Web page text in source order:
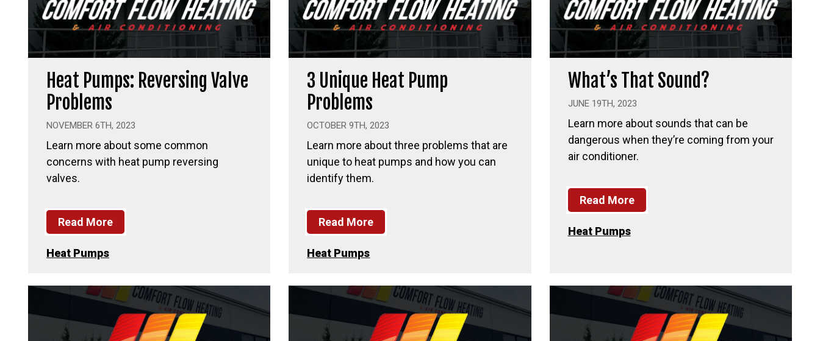
Heat Pumps: Reversing Valve
Problems
NOVEMBER 6TH, 2023
Learn more about some common
concerns with heat pump reversing
valves.
Read More
Heat Pumps
3 Unique Heat Pump
Problems
OCTOBER 9TH, 2023
Learn more about three problems that are
unique to heat pumps and how you can
identify them.
Read More
Heat Pumps
What’s That Sound?
JUNE 19TH, 2023
Learn more about sounds that can be
dangerous when they’re coming from your
air conditioner.
Read More
Heat Pumps